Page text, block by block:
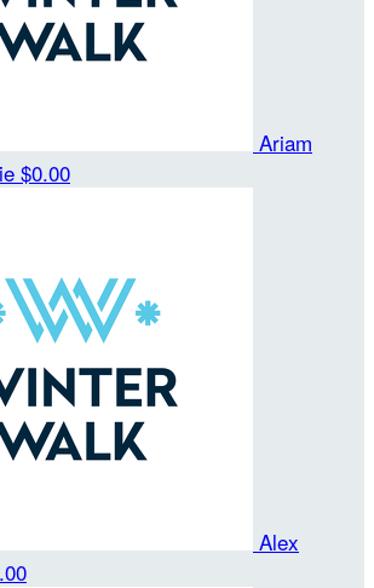
Ariam
$0.00
Alex